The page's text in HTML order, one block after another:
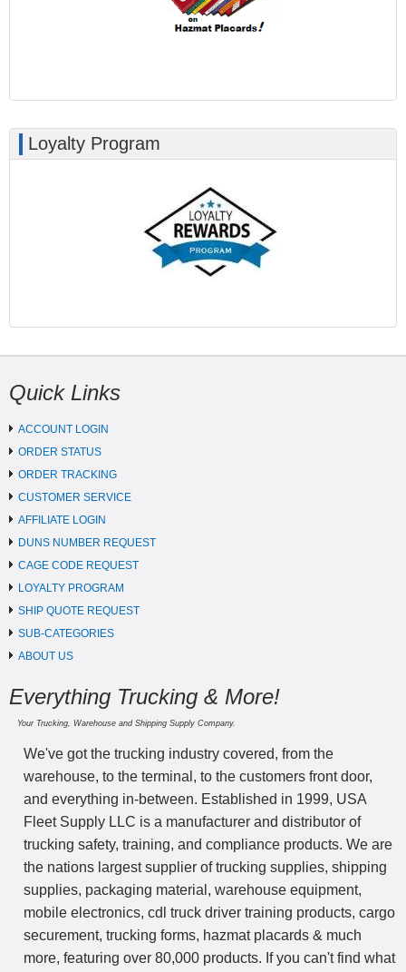
Loyalty Program
Quick Links
ACCOUNT LOGIN
ORDER STATUS
ORDER TRACKING
CUSTOMER SERVICE
AFFILIATE LOGIN
DUNS NUMBER REQUEST
CAGE CODE REQUEST
LOYALTY PROGRAM
SHIP QUOTE REQUEST
SUB-CATEGORIES
ABOUT US
Everything Trucking & More!
Your Trucking, Warehouse and Shipping Supply Company.
We've got the trucking industry covered, from the
warehouse, to the terminal, to the customers front door,
and everything in-between. Established in 1999, USA
Fleet Supply LLC is a manufacturer and distributor of
trucking safety, training, and compliance products. We are
the nations largest supplier of trucking supplies, shipping
supplies, packaging material, warehouse equipment,
mobile electronics, cdl truck driver training products, cargo
securement, trucking forms, hazmat placards & much
more, featuring over 80,000 products. If you can't find what